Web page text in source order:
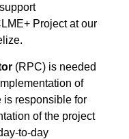
Project at our
(RPC) is needed
of
is responsible for
of the project
to-day